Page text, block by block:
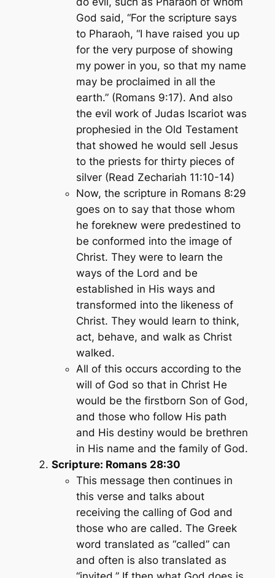
God said, “For the scripture says
to Pharaoh, “I have raised you up
for the very purpose of showing
my power in you, so that my name
may be proclaimed in all the
earth.”(Romans 9:17). And also
the evil work of Judas Iscariot was
prophesied in the Old Testament
that showed he would sell Jesus
to the priests for thirty pieces of
silver (Read Zechariah 11:10-14)
Now, the scripture in Romans 8:29
goes on to say that those whom
he foreknew were predestined to
be conformed into the image of
Christ. They were to learn the
ways of the Lord and be
established in His ways and
transformed into the likeness of
Christ. They would learn to think,
act, behave, and walk as Christ
walked.
All of this occurs according to the
will of God so that in Christ He
would be the firstborn Son of God,
and those who follow His path
and His destiny would be brethren
in His name and the family of God.
Scripture: Romans 28:30
This message then continues in
this verse and talks about
receiving the calling of God and
those who are called. The Greek
word translated as “called” can
and often is also translated as